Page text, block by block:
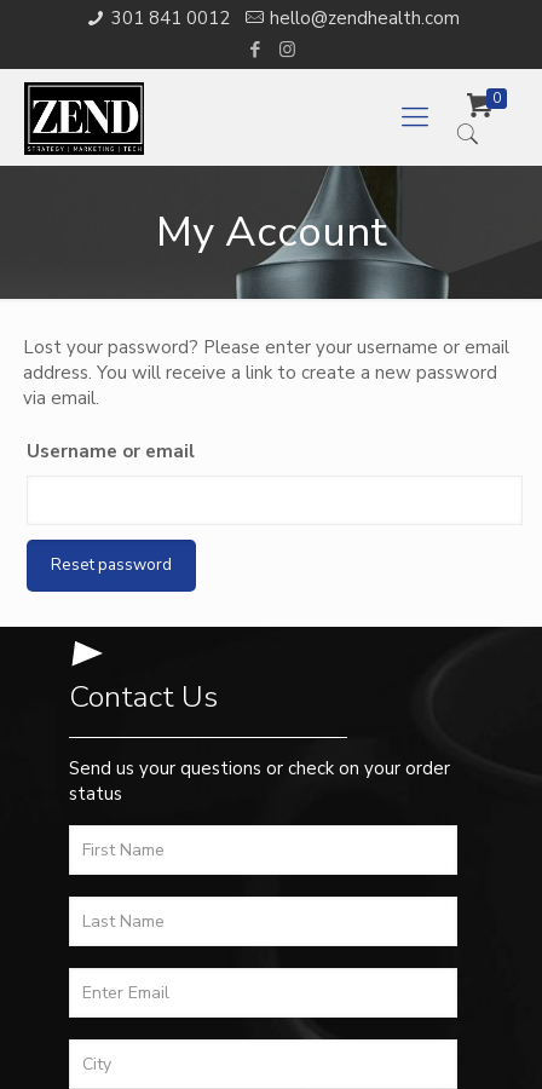
301 841 0012 hello@zendhealth.com
0
My Account
Lost your password? Please enter your username or email
address. You will receive a link to create a new password
via email.
Username or email
Reset password
Contact Us
Send us your questions or check on your order
status